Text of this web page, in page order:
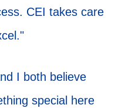
CEI takes care
I both believe
special here